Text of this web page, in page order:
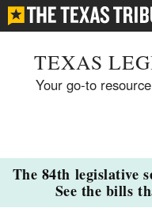
TEXAS
Your go-to
The 84th legislative
See the bills